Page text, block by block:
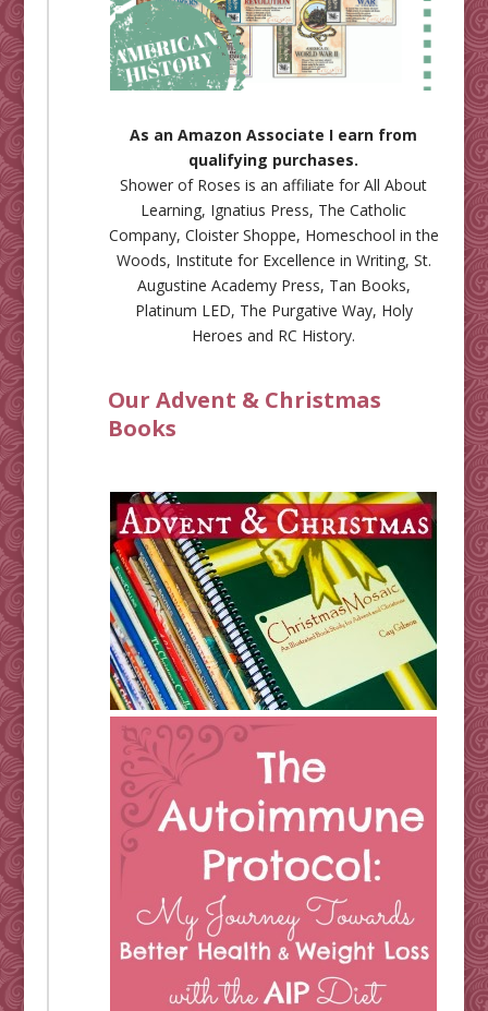
As an Amazon Associate I earn from
qualifying purchases.
Shower of Roses is an affiliate forAll About
Learning, Ignatius Press, The Catholic
Company, Cloister Shoppe, Homeschool in the
Woods, Institute for Excellence in Writing, St.
Augustine Academy Press, Tan Books,
Platinum LED, The Purgative Way, Holy
Heroes and RC History.
Our Advent & Christmas
Books